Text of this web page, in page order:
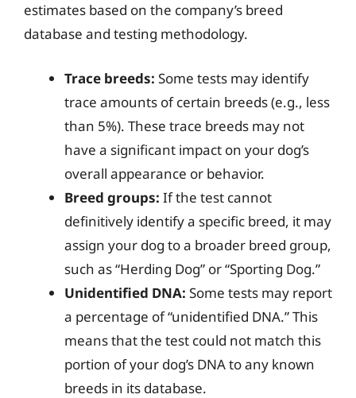
estimates based on the company’s breed
database and testing methodology.
Trace breeds: Some tests may identify
trace amounts of certain breeds (e.g., less
than 5%). These trace breeds may not
have a significant impact on your dog’s
overall appearance or behavior.
Breed groups: If the test cannot
definitively identify a specific breed, it may
assign your dog to a broader breed group,
such as “Herding Dog” or “Sporting Dog.”
Unidentified DNA: Some tests may report
a percentage of “unidentified DNA.” This
means that the test could not match this
portion of your dog’s DNA to any known
breeds in its database.